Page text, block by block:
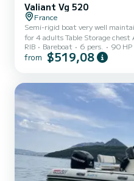
Valiant Vg 520
France
Semi-rigid boat very well
for 4 adults Table Storage chest Adult life jacket Sunbathing area
Parasol
RIB Bareboat 6 pers. 90 HP
from $519,08